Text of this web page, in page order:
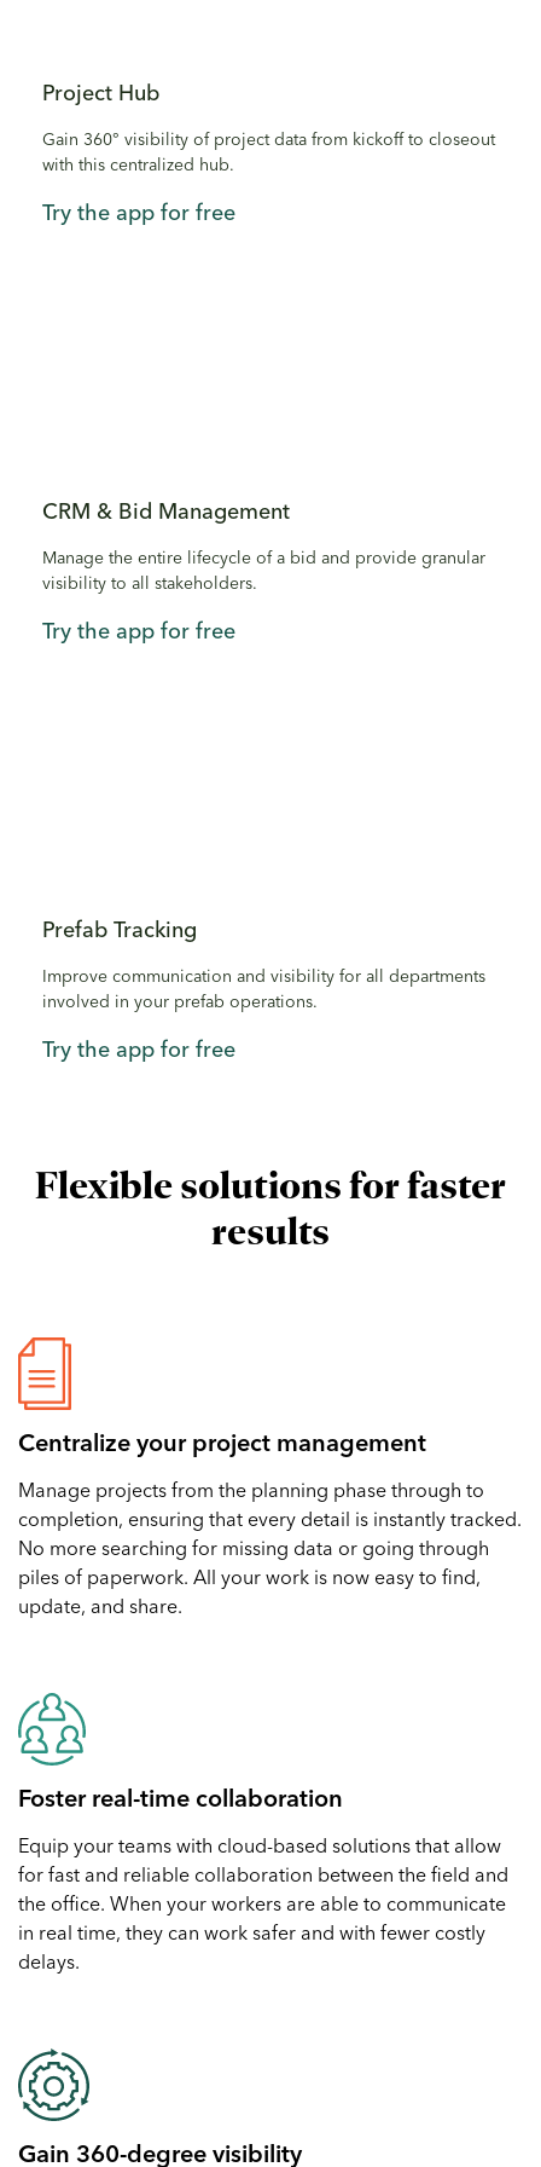
Project Hub
Gain 360° visibility of project data from kickoff to closeout
with this centralized hub.
Try the app for free
CRM & Bid Management
Manage the entire lifecycle of a bid and provide granular
visibility to all stakeholders.
Try the app for free
Prefab Tracking
Improve communication and visibility for all departments
involved in your prefab operations.
Try the app for free
Flexible solutions for faster
results
Centralize your project management
Manage projects from the planning phase through to
completion, ensuring that every detail is instantly tracked.
No more searching for missing data or going through
piles of paperwork. All your work is now easy to find,
update, and share.
Foster real-time collaboration
Equip your teams with cloud-based solutions that allow
for fast and reliable collaboration between the field and
the office. When your workers are able to communicate
in real time, they can work safer and with fewer costly
delays.
Gain 360-degree visibility